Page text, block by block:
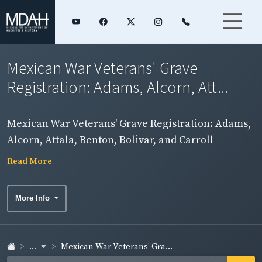
Mexican War Veterans' Grave
Registration: Adams, Alcorn, Att...
Mexican War Veterans' Grave Registration: Adams,
Alcorn, Attala, Benton, Bolivar, and Carroll
Counties
Read More
More Info
... Mexican War Veterans' Gra...